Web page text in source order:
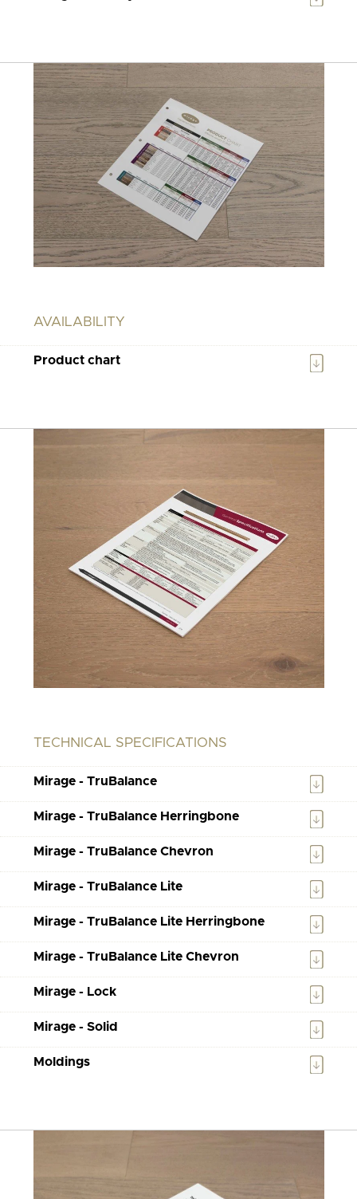
AVAILABILITY
Product chart
TECHNICAL SPECIFICATIONS
Mirage - TruBalance
Mirage - TruBalance Herringbone
Mirage - TruBalance Chevron
Mirage - TruBalance Lite
Mirage - TruBalance Lite Herringbone
Mirage - TruBalance Lite Chevron
Mirage - Lock
Mirage - Solid
Moldings